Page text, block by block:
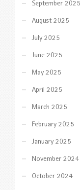
September 2025
August 2025
July 2025
June 2025
May 2025
April 2025
March 2025
February 2025
January 2025
November 2024
October 2024